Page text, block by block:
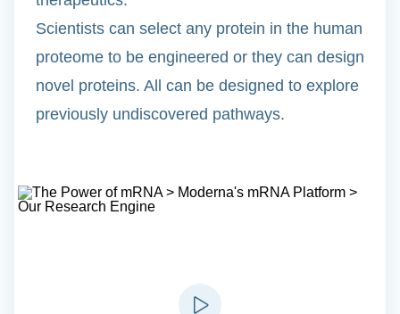
Scientists can select any protein in the human
proteome to be engineered or they can design
novel proteins. All can be designed to explore
previously undiscovered pathways.